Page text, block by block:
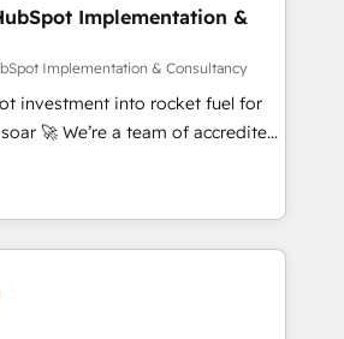
of 12 • 150+ clients across Sales
Service Hub, Data Hub and
ISO 9001:2015, and ISO
- the AI management standard •
governance framework, built on
button to get in touch (𝘸𝘦'𝘳𝘦
Implementation &
Implementation & Consultancy
investment into rocket fuel for
of accredited
to help you. We can
into complex business
what you've got and make
use it, build your website in
HubSpot. We are on the